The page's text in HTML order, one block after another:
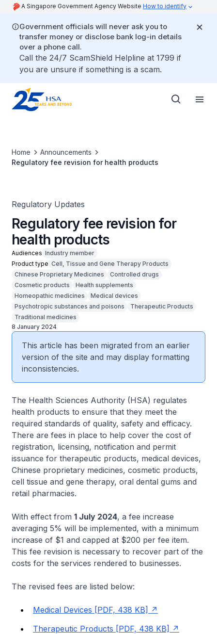
A Singapore Government Agency Website How to identify
Government officials will never ask you to
transfer money or disclose bank log-in details
over a phone call.
Call the 24/7 ScamShield Helpline at 1799 if
you are unsure if something is a scam.
Home
Announcements
Regulatory fee revision for health products
Regulatory Updates
Regulatory fee revision for
health products
Audiences Industry member
Product type Cell, Tissue and Gene Therapy Products
Chinese Proprietary Medicines
Controlled drugs
Cosmetic products
Health supplements
Homeopathic medicines
Medical devices
Psychotropic substances and poisons
Therapeutic Products
Traditional medicines
8 January 2024
This article has been migrated from an earlier
version of the site and may display formatting
inconsistencies.
The Health Sciences Authority (HSA) regulates
health products to ensure that they meet the
required standards of quality, safety and efficacy.
There are fees in place to help cover the cost of
registration, licensing, notification and permit
issuance for therapeutic products, medical devices,
Chinese proprietary medicines, cosmetic products,
cell tissue and gene therapy, oral dental gums and
retail pharmacies.
With effect from 1 July 2024, a fee increase
averaging 5% will be implemented, with a minimum
increase of $1 and capped at $200 per fee item.
This fee revision is necessary to recover part of the
costs for the services rendered to businesses.
The revised fees are listed below:
Medical Devices [PDF, 438 KB]
Therapeutic Products [PDF, 438 KB]